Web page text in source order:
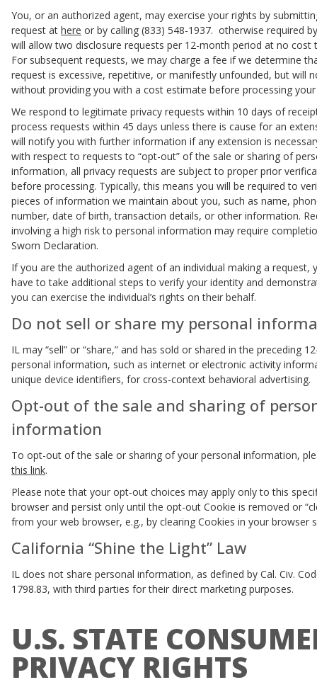
You, or an authorized agent, may exercise your rights by
request at here or by calling (833) 548-1937. otherwise required
will allow two disclosure requests per 12-month period at no cost
For subsequent requests, we may charge a fee if we determine
request is excessive, repetitive, or manifestly unfounded, but will
without providing you with a cost estimate before processing
We respond to legitimate privacy requests within 10 days of
process requests within 45 days unless there is cause for an
will notify you with further information if any extension is
with respect to requests to “opt-out” of the sale or sharing of
information, all privacy requests are subject to proper prior
before processing. Typically, this means you will be required to
pieces of information we maintain about you, such as name,
number, date of birth, transaction details, or other information.
involving a high risk to personal information may require
Sworn Declaration.
If you are the authorized agent of an individual making a request,
have to take additional steps to verify your identity and
you can exercise the individual’s rights on their behalf.
Do not sell or share my personal
IL may “sell” or “share,” and has sold or shared in the preceding
personal information, such as internet or electronic activity
unique device identifiers, for cross-context behavioral advertising.
Opt-out of the sale and sharing of
information
To opt-out of the sale or sharing of your personal information,
this link.
Please note that your opt-out choices may apply only to this
browser and persist only until the opt-out Cookie is removed or
from your web browser, e.g., by clearing Cookies in your browser
California “Shine the Light” Law
IL does not share personal information, as defined by Cal. Civ.
1798.83, with third parties for their direct marketing purposes.
U.S. STATE
PRIVACY RIGHTS